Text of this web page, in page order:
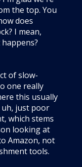
the top. You
does
I mean,
of slow-
one really
this usually
just poor
which stems
looking at
Amazon, not
tools.